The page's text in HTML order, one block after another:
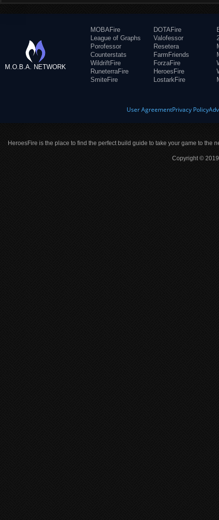
M.O.B.A. NETWORK
MOBAFire
League of Graphs
Porofessor
Counterstats
WildriftFire
RuneterraFire
SmiteFire
DOTAFire
Valofessor
Resetera
FarmFriends
ForzaFire
HeroesFire
LostarkFire
User AgreementPrivacy Policy
HeroesFire is the place to find the perfect build guide to take your game to the
Copyright ©